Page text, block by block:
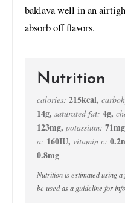
baklava well in an
absorb off flavors.
Nutrition
calories: 215kcal,
14g, saturated fat: 4g,
123mg, potassium: 71mg
a: 160IU, vitamin c: 0.2
0.8mg
Nutrition is estimated using a food database and is only intended to
be used as a guideline for